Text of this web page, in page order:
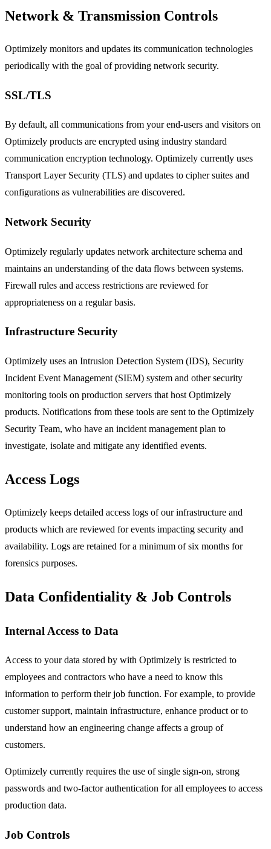
Network & Transmission Controls
Optimizely monitors and updates its communication technologies
periodically with the goal of providing network security.
SSL/TLS
By default, all communications from your end-users and visitors on
Optimizely products are encrypted using industry standard
communication encryption technology. Optimizely currently uses
Transport Layer Security (TLS) and updates to cipher suites and
configurations as vulnerabilities are discovered.
Network Security
Optimizely regularly updates network architecture schema and
maintains an understanding of the data flows between systems.
Firewall rules and access restrictions are reviewed for
appropriateness on a regular basis.
Infrastructure Security
Optimizely uses an Intrusion Detection System (IDS), Security
Incident Event Management (SIEM) system and other security
monitoring tools on production servers that host Optimizely
products. Notifications from these tools are sent to the Optimizely
Security Team, who have an incident management plan to
investigate, isolate and mitigate any identified events.
Access Logs
Optimizely keeps detailed access logs of our infrastructure and
products which are reviewed for events impacting security and
availability. Logs are retained for a minimum of six months for
forensics purposes.
Data Confidentiality & Job Controls
Internal Access to Data
Access to your data stored by with Optimizely is restricted to
employees and contractors who have a need to know this
information to perform their job function. For example, to provide
customer support, maintain infrastructure, enhance product or to
understand how an engineering change affects a group of
customers.
Optimizely currently requires the use of single sign-on, strong
passwords and two-factor authentication for all employees to access
production data.
Job Controls